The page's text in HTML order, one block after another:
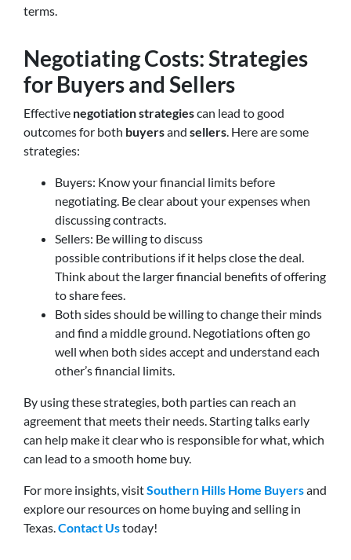
terms.
Negotiating Costs: Strategies
for Buyers and Sellers
Effective negotiation strategiescan lead to good
outcomes for both buyersand sellers . Here are some
strategies:
Buyers: Know your financial limits before
negotiating. Be clear about your expenses when
discussing contracts.
Sellers: Be willing to discuss
possible contributions if it helps close the deal.
Think about the larger financial benefits of offering
to share fees.
Both sides should be willing to change their minds
and find a middle ground. Negotiations often go
well when both sides accept and understand each
other’s financial limits.
By using these strategies, both parties can reach an
agreement that meets their needs. Starting talks early
can help make it clear who is responsible for what, which
can lead to a smooth home buy.
For more insights, visitSouthern Hills Home Buyersand
explore our resources on home buying and selling in
Texas. Contact Ustoday!